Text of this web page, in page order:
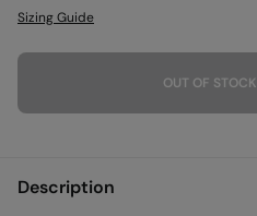
Sizing Guide
OUT OF STOCK
Description